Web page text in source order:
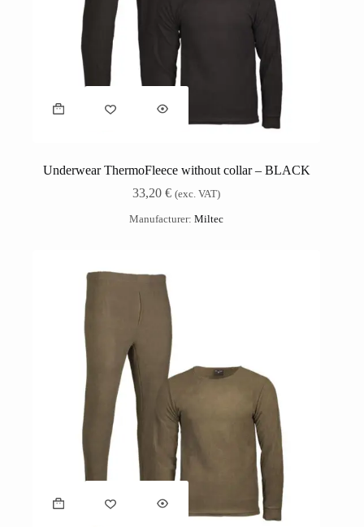
Underwear ThermoFleece without collar – BLACK
33,20€ (exc. VAT)
Manufacturer:Miltec